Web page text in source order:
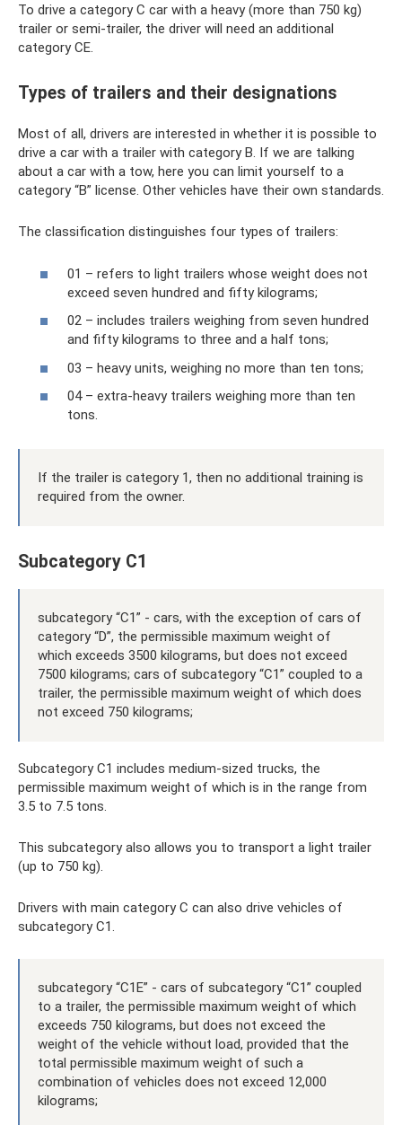
To drive a category C car with a heavy (more than 750 kg)
trailer or semi-trailer, the driver will need an additional
category CE.
Types of trailers and their designations
Most of all, drivers are interested in whether it is possible to
drive a car with a trailer with category B. If we are talking
about a car with a tow, here you can limit yourself to a
category “B” license. Other vehicles have their own standards.
The classification distinguishes four types of trailers:
01 – refers to light trailers whose weight does not
exceed seven hundred and fifty kilograms;
02 – includes trailers weighing from seven hundred
and fifty kilograms to three and a half tons;
03 – heavy units, weighing no more than ten tons;
04 – extra-heavy trailers weighing more than ten
tons.
If the trailer is category 1, then no additional training is
required from the owner.
Subcategory C1
subcategory “C1” - cars, with the exception of cars of
category “D”, the permissible maximum weight of
which exceeds 3500 kilograms, but does not exceed
7500 kilograms; cars of subcategory “C1” coupled to a
trailer, the permissible maximum weight of which does
not exceed 750 kilograms;
Subcategory C1 includes medium-sized trucks, the
permissible maximum weight of which is in the range from
3.5 to 7.5 tons.
This subcategory also allows you to transport a light trailer
(up to 750 kg).
Drivers with main category C can also drive vehicles of
subcategory C1.
subcategory “C1E” - cars of subcategory “C1” coupled
to a trailer, the permissible maximum weight of which
exceeds 750 kilograms, but does not exceed the
weight of the vehicle without load, provided that the
total permissible maximum weight of such a
combination of vehicles does not exceed 12,000
kilograms;